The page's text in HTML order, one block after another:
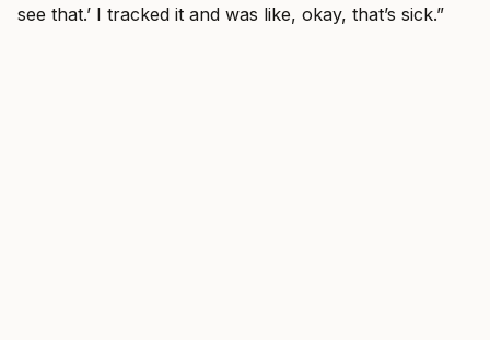
see that.’ I tracked it and was like, okay, that’s sick.”